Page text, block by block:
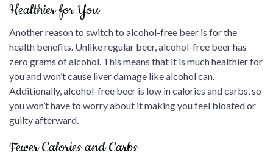
Healthier for You
Another reason to switch to alcohol-free beer is for the
health benefits. Unlike regular beer, alcohol-free beer has
zero grams of alcohol. This means that it is much healthier for
you and won’t cause liver damage like alcohol can.
Additionally, alcohol-free beer is low in calories and carbs, so
you won’t have to worry about it making you feel bloated or
guilty afterward.
Fewer Calories and Carbs